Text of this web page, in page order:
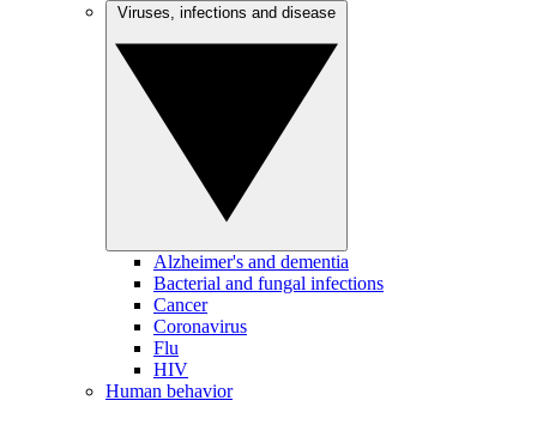
Alzheimer's and dementia
Bacterial and fungal infections
Cancer
Coronavirus
Flu
HIV
Human behavior